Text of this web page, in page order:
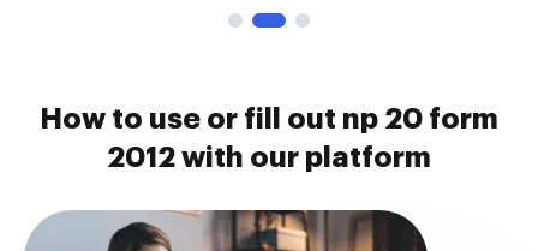
How to use or fill out np 20 form
2012 with our platform